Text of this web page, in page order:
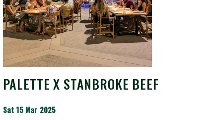
PALETTE X STANBROKE BEEF
Sat 15 Mar 2025